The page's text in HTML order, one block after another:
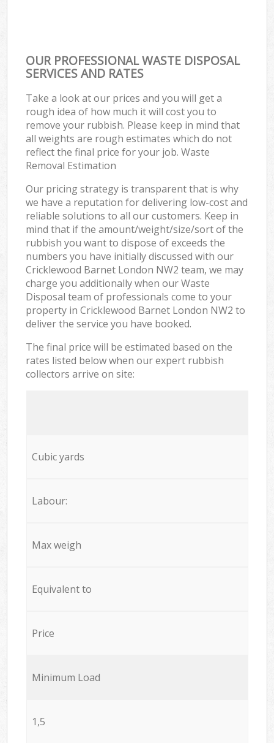
OUR PROFESSIONAL WASTE DISPOSAL
SERVICES AND RATES
Take a look at our prices and you will get a
rough idea of how much it will cost you to
remove your rubbish. Please keep in mind that
all weights are rough estimates which do not
reflect the final price for your job. Waste
Removal Estimation
Our pricing strategy is transparent that is why
we have a reputation for delivering low-cost and
reliable solutions to all our customers. Keep in
mind that if the amount/weight/size/sort of the
rubbish you want to dispose of exceeds the
numbers you have initially discussed with our
Cricklewood Barnet London NW2 team, we may
charge you additionally when our Waste
Disposal team of professionals come to your
property in Cricklewood Barnet London NW2 to
deliver the service you have booked.
The final price will be estimated based on the
rates listed below when our expert rubbish
collectors arrive on site:
Cubic yards
Labour:
Max weigh
Equivalent to
Price
Minimum Load
1,5